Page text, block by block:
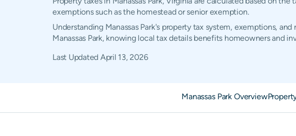
exemptions such as the homestead or senior exemption.
Understanding Manassas Park's property tax system, exemptions,
Manassas Park, knowing local tax details benefits homeowners and
Last Updated April 13, 2026
Manassas Park Overview